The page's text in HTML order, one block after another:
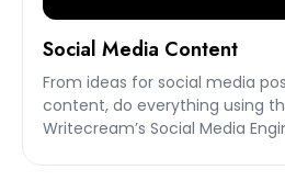
Social Media Content
From ideas for social media
content, do everything using
Writecream’s Social Media